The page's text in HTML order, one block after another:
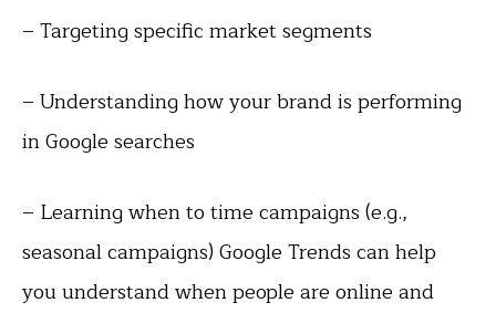
– Targeting specific market segments
– Understanding how your brand is performing
in Google searches
– Learning when to time campaigns (e.g.,
seasonal campaigns) Google Trends can help
you understand when people are online and